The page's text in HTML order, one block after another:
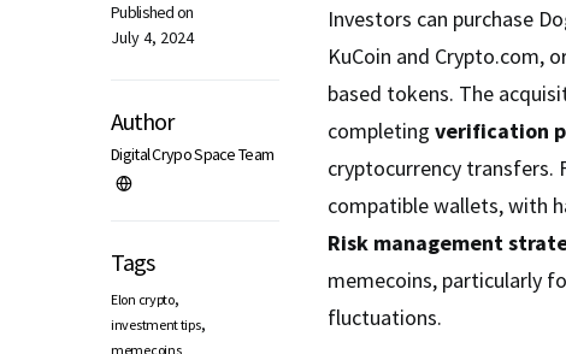
Published on
July 4, 2024
Author
Digital Crypo Space Team
Tags
Elon crypto,
investment tips,
memecoins
Investors can purchase
KuCoin and Crypto.com,
based tokens. The
completing verification
cryptocurrency transfers.
compatible wallets, with
Risk management
memecoins, particularly
fluctuations.